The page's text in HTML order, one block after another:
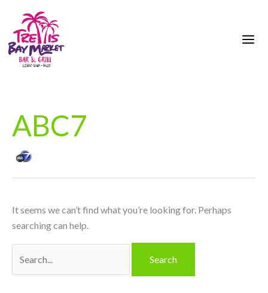
content
ABC7
It seems we can’t find what you’re looking for. Perhaps
searching can help.
for: